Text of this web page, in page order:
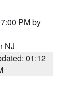
PM by
NJ
01:12